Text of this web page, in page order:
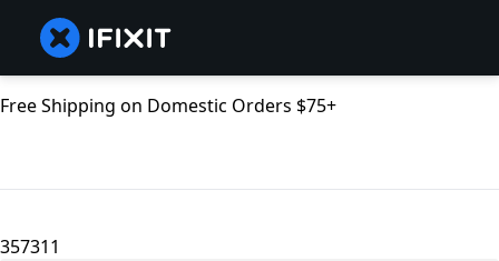
Free Shipping on Domestic Orders $75+
357311